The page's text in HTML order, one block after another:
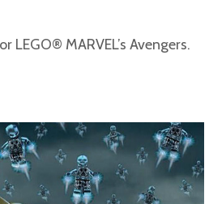
MARVEL’s Avengers.